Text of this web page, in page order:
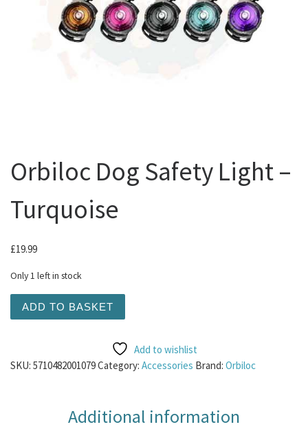
Orbiloc Dog Safety Light –
Turquoise
£19.99
Only 1 left in stock
ADD TO BASKET
Add to wishlist
SKU: 5710482001079Category: Accessories Brand: Orbiloc
Additional information